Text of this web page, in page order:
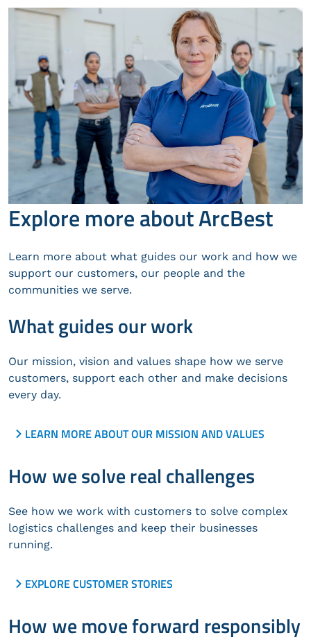
Explore more about ArcBest
Learn more about what guides our work and how we
support our customers, our people and the
communities we serve.
What guides our work
Our mission, vision and values shape how we serve
customers, support each other and make decisions
every day.
LEARN MORE ABOUT OUR MISSION AND VALUES
How we solve real challenges
See how we work with customers to solve complex
logistics challenges and keep their businesses
running.
EXPLORE CUSTOMER STORIES
How we move forward responsibly